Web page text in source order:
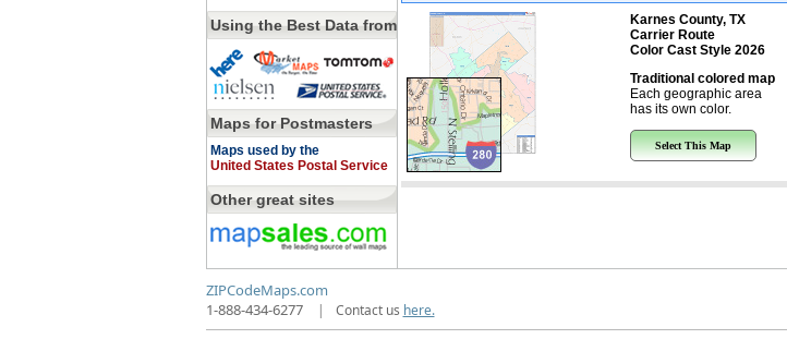
Using the Best Data from
Maps for Postmasters
Maps used by the
United States Postal Service
Other great sites
Karnes County, TX
Carrier Route
Color Cast Style 2026
Traditional colored map
Each geographic area
has its own color.
Select This Map
ZIPCodeMaps.com
1-888-434-6277
| Contact us here.